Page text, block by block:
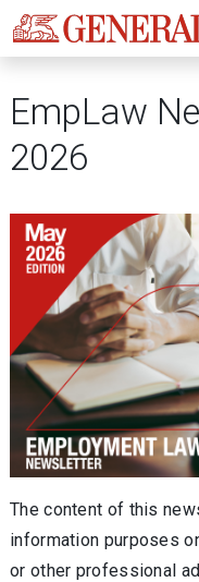
EmpLaw
2026
The content of this
information purposes
or other professional